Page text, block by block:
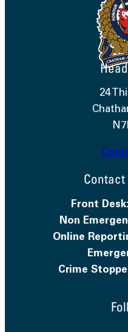
24
Front Desk:
Non
Online
Crime